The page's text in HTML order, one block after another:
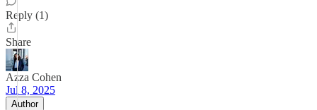
Reply (1)
Share
Azza Cohen
Jul 8, 2025
Author